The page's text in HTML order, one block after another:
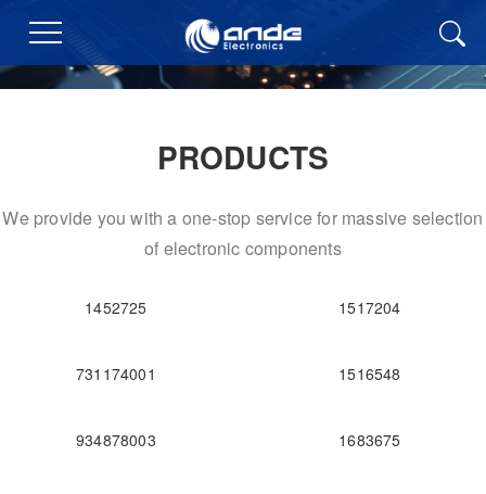
PRODUCTS
We provide you with a one-stop service for massive selection
of electronic components
1452725 1517204
731174001 1516548
934878003 1683675